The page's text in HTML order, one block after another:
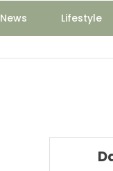
News Lifestyle